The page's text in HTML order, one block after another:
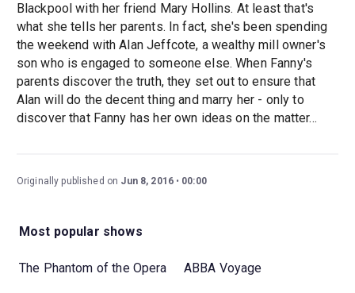
Blackpool with her friend Mary Hollins. At least that's
what she tells her parents. In fact, she's been spending
the weekend with Alan Jeffcote, a wealthy mill owner's
son who is engaged to someone else. When Fanny's
parents discover the truth, they set out to ensure that
Alan will do the decent thing and marry her - only to
discover that Fanny has her own ideas on the matter...
Originally published on Jun 8, 2016 00:00
Most popular shows
The Phantom of the Opera ABBA Voyage